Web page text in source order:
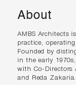
About
AMBS Architects
practice,
Founded by
in the early
with Co-Directors
and Reda Zakaria.